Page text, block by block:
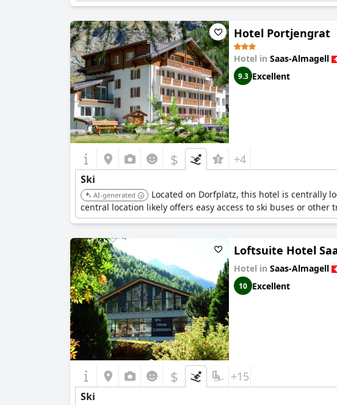
Hotel Portjengrat
Hotel in Saas-Almagell
9.3 Excellent
$ +4
Ski
AI-generated
Located on Dorfplatz, this hotel is centrally
central location likely offers easy access to ski buses or
Loftsuite Hotel
Hotel in Saas-Almagell
10 Excellent
$ +15
Ski